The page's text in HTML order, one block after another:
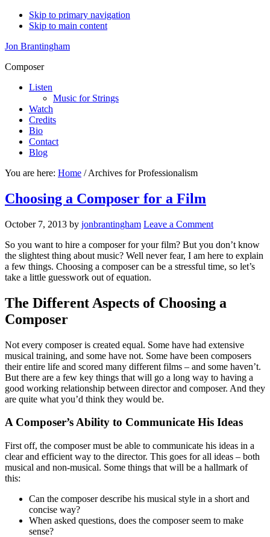
Skip to primary navigation
Skip to main content
Jon Brantingham
Composer
Listen
Music for Strings
Watch
Credits
Bio
Contact
Blog
You are here: Home /Archives for Professionalism
Choosing a Composer for a Film
October 7, 2013 by jonbrantingham Leave a Comment
So you want to hire a composer for your film? But you don’t know
the slightest thing about music? Well never fear, I am here to explain
a few things. Choosing a composer can be a stressful time, so let’s
take a little guesswork out of equation.
The Different Aspects of Choosing a
Composer
Not every composer is created equal. Some have had extensive
musical training, and some have not. Some have been composers
their entire life and scored many different films – and some haven’t.
But there are a few key things that will go a long way to having a
good working relationship between director and composer. And they
are quite what you’d think they would be.
A Composer’s Ability to Communicate His Ideas
First off, the composer must be able to communicate his ideas in a
clear and efficient way to the director. This goes for all ideas – both
musical and non-musical. Some things that will be a hallmark of
this:
Can the composer describe his musical style in a short and
concise way?
When asked questions, does the composer seem to make
sense?